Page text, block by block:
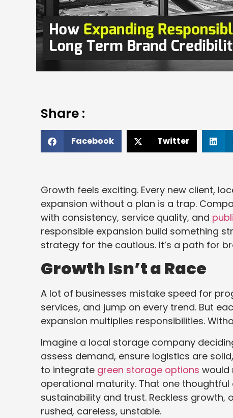
Share :
Facebook Twitter
Growth feels exciting. Every new client,
expansion without a plan is a trap.
with consistency, service quality, and
responsible expansion build something
strategy for the cautious. It’s a path for
Growth Isn’t a Race
A lot of businesses mistake speed for
services, and jump on every trend. But
expansion multiplies responsibilities.
Imagine a local storage company
assess demand, ensure logistics are
to integrate green storage options would
operational maturity. That one
sustainability and trust. Reckless
rushed, careless, unstable.